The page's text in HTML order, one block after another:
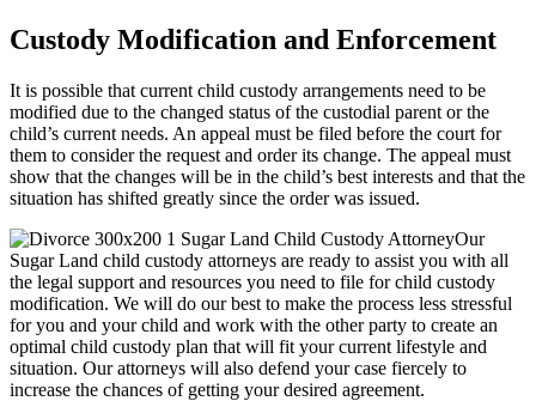
Custody Modification and Enforcement
It is possible that current child custody arrangements need to be
modified due to the changed status of the custodial parent or the
child’s current needs. An appeal must be filed before the court for
them to consider the request and order its change. The appeal must
show that the changes will be in the child’s best interests and that the
situation has shifted greatly since the order was issued.
Our
Sugar Land child custody attorneys are ready to assist you with all
the legal support and resources you need to file for child custody
modification. We will do our best to make the process less stressful
for you and your child and work with the other party to create an
optimal child custody plan that will fit your current lifestyle and
situation. Our attorneys will also defend your case fiercely to
increase the chances of getting your desired agreement.